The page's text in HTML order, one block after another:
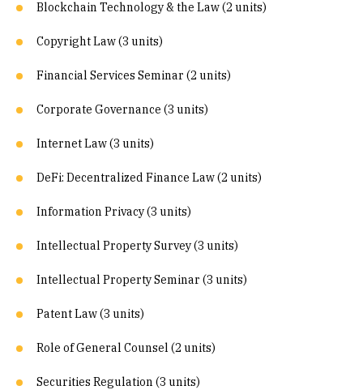
Blockchain Technology & the Law (2 units)
Copyright Law (3 units)
Financial Services Seminar (2 units)
Corporate Governance (3 units)
Internet Law (3 units)
DeFi: Decentralized Finance Law (2 units)
Information Privacy (3 units)
Intellectual Property Survey (3 units)
Intellectual Property Seminar (3 units)
Patent Law (3 units)
Role of General Counsel (2 units)
Securities Regulation (3 units)